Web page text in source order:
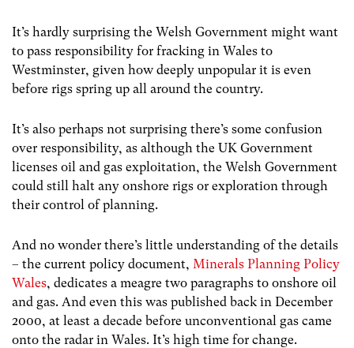
It’s hardly surprising the Welsh Government might want
to pass responsibility for fracking in Wales to
Westminster, given how deeply unpopular it is even
before rigs spring up all around the country.
It’s also perhaps not surprising there’s some confusion
over responsibility, as although the UK Government
licenses oil and gas exploitation, the Welsh Government
could still halt any onshore rigs or exploration through
their control of planning.
And no wonder there’s little understanding of the details
– the current policy document, Minerals Planning Policy
Wales, dedicates a meagre two paragraphs to onshore oil
and gas. And even this was published back in December
2000, at least a decade before unconventional gas came
onto the radar in Wales. It’s high time for change.